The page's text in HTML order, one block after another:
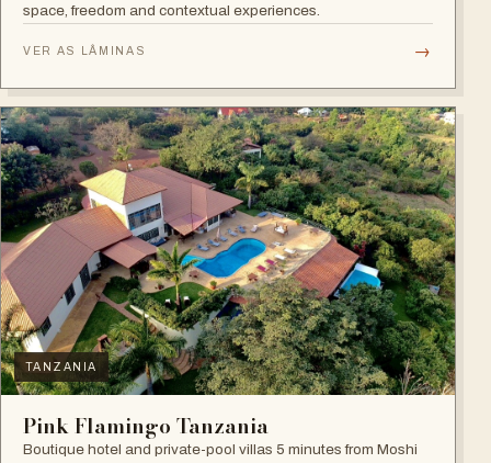
space, freedom and contextual experiences.
VER AS LÂMINAS →
TANZANIA
Pink Flamingo Tanzania
Boutique hotel and private-pool villas 5 minutes from Moshi